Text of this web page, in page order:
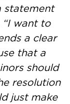
statement
“I want to
a clear
that a
should
resolution
just make